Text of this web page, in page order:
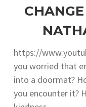
https://
you worried that
into a doormat?
you encounter it?